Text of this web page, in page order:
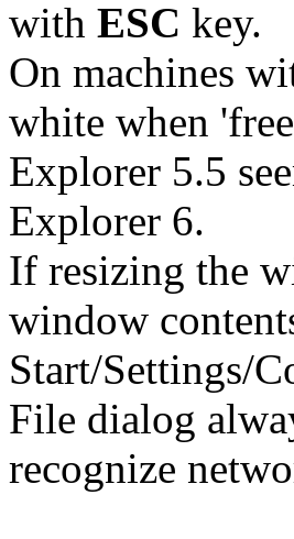
with ESC key.
On machines
white when
Explorer 5.5
Explorer 6.
If resizing the
window
Start/Settings/
File dialog
recognize